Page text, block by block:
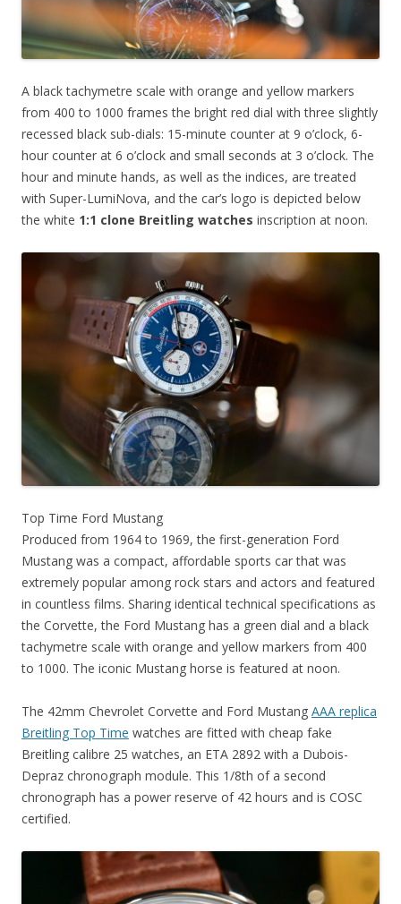
A black tachymetre scale with orange and yellow markers
from 400 to 1000 frames the bright red dial with three slightly
recessed black sub-dials: 15-minute counter at 9 o’clock, 6-
hour counter at 6 o’clock and small seconds at 3 o’clock. The
hour and minute hands, as well as the indices, are treated
with Super-LumiNova, and the car’s logo is depicted below
the white 1:1 clone Breitling watches inscription at noon.
Top Time Ford Mustang
Produced from 1964 to 1969, the first-generation Ford
Mustang was a compact, affordable sports car that was
extremely popular among rock stars and actors and featured
in countless films. Sharing identical technical specifications as
the Corvette, the Ford Mustang has a green dial and a black
tachymetre scale with orange and yellow markers from 400
to 1000. The iconic Mustang horse is featured at noon.
The 42mm Chevrolet Corvette and Ford Mustang AAA replica
Breitling Top Time watches are fitted with cheap fake
Breitling calibre 25 watches, an ETA 2892 with a Dubois-
Depraz chronograph module. This 1/8th of a second
chronograph has a power reserve of 42 hours and is COSC
certified.